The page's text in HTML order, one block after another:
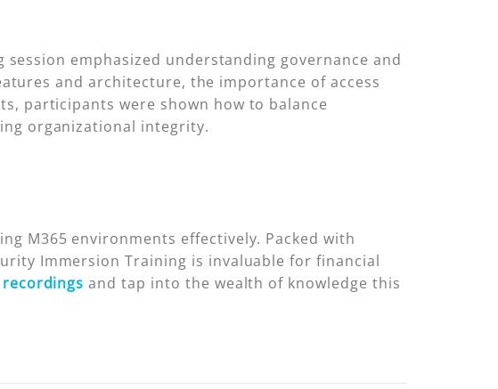
emphasized understanding governance and
and architecture, the importance of access
participants were shown how to balance
organizational integrity.
M365 environments effectively. Packed with
Immersion Training is invaluable for financial
and tap into the wealth of knowledge this